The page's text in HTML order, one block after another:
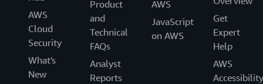
AWS
Cloud
Security
What's
New
Product
and
Technical
FAQs
Analyst
Reports
AWS
JavaScript
on AWS
Get
Expert
Help
AWS
Accessibility